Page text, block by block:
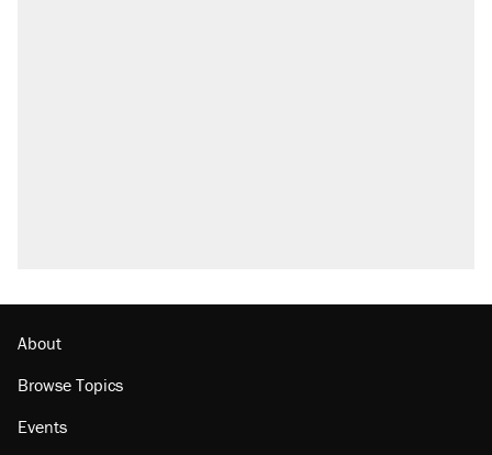
About
Browse Topics
Events